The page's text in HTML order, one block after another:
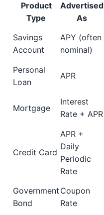
Product
Type
Advertised
As
Savings
Account
APY (often
nominal)
Personal
Loan
APR
Mortgage
Interest
Rate + APR
Credit Card
APR +
Daily
Periodic
Rate
Government
Bond
Coupon
Rate